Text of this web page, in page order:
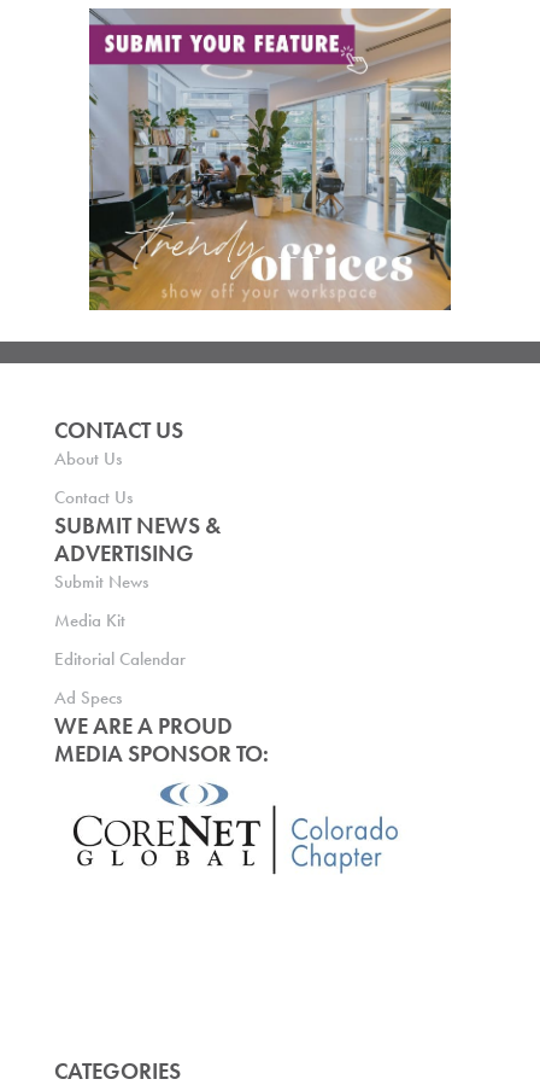
CONTACT US
About Us
Contact Us
SUBMIT NEWS &
ADVERTISING
Submit News
Media Kit
Editorial Calendar
Ad Specs
WE ARE A PROUD
MEDIA SPONSOR TO:
CATEGORIES